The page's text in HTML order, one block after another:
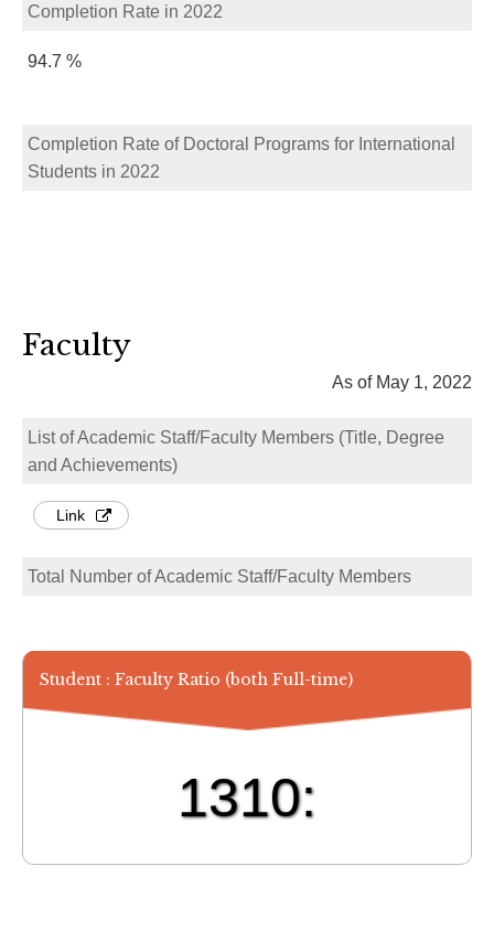
Completion Rate in 2022
94.7 %
Completion Rate of Doctoral Programs for International
Students in 2022
Faculty
As of May 1, 2022
List of Academic Staff/Faculty Members (Title, Degree
and Achievements)
Link
Total Number of Academic Staff/Faculty Members
Student : Faculty Ratio (both Full-time)
1310: